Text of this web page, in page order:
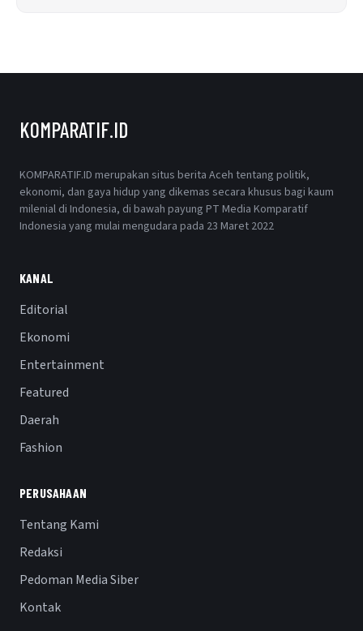
KOMPARATIF.ID
KOMPARATIF.ID merupakan situs berita Aceh tentang politik,
ekonomi, dan gaya hidup yang dikemas secara khusus bagi kaum
milenial di Indonesia, di bawah payung PT Media Komparatif
Indonesia yang mulai mengudara pada 23 Maret 2022
KANAL
Editorial
Ekonomi
Entertainment
Featured
Daerah
Fashion
PERUSAHAAN
Tentang Kami
Redaksi
Pedoman Media Siber
Kontak